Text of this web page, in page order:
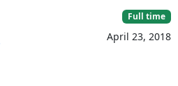
Full time
April 23, 2018